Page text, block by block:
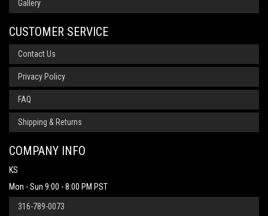
Gallery
CUSTOMER SERVICE
Contact Us
Privacy Policy
FAQ
Shipping & Returns
COMPANY INFO
KS
Mon - Sun 9:00 - 8:00 PM PST
316-789-0073